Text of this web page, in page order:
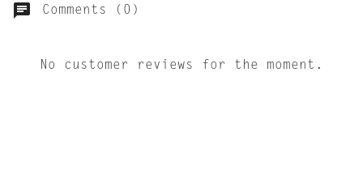
Comments (0)
No customer reviews for the moment.